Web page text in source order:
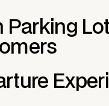
Parking